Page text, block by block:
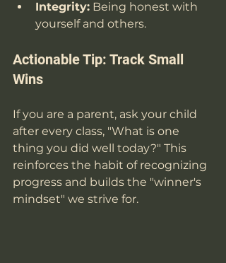
Integrity: Being honest with
yourself and others.
Actionable Tip: Track Small
Wins
If you are a parent, ask your child
after every class, "What is one
thing you did well today?" This
reinforces the habit of recognizing
progress and builds the "winner's
mindset" we strive for.